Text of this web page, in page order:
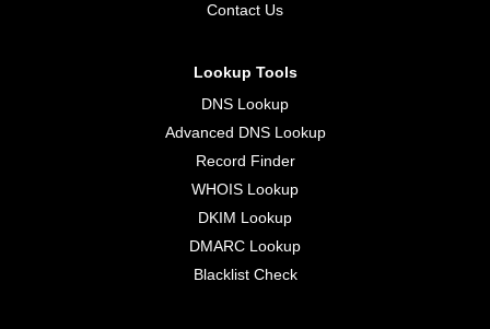
Contact Us
Lookup Tools
DNS Lookup
Advanced DNS Lookup
Record Finder
WHOIS Lookup
DKIM Lookup
DMARC Lookup
Blacklist Check